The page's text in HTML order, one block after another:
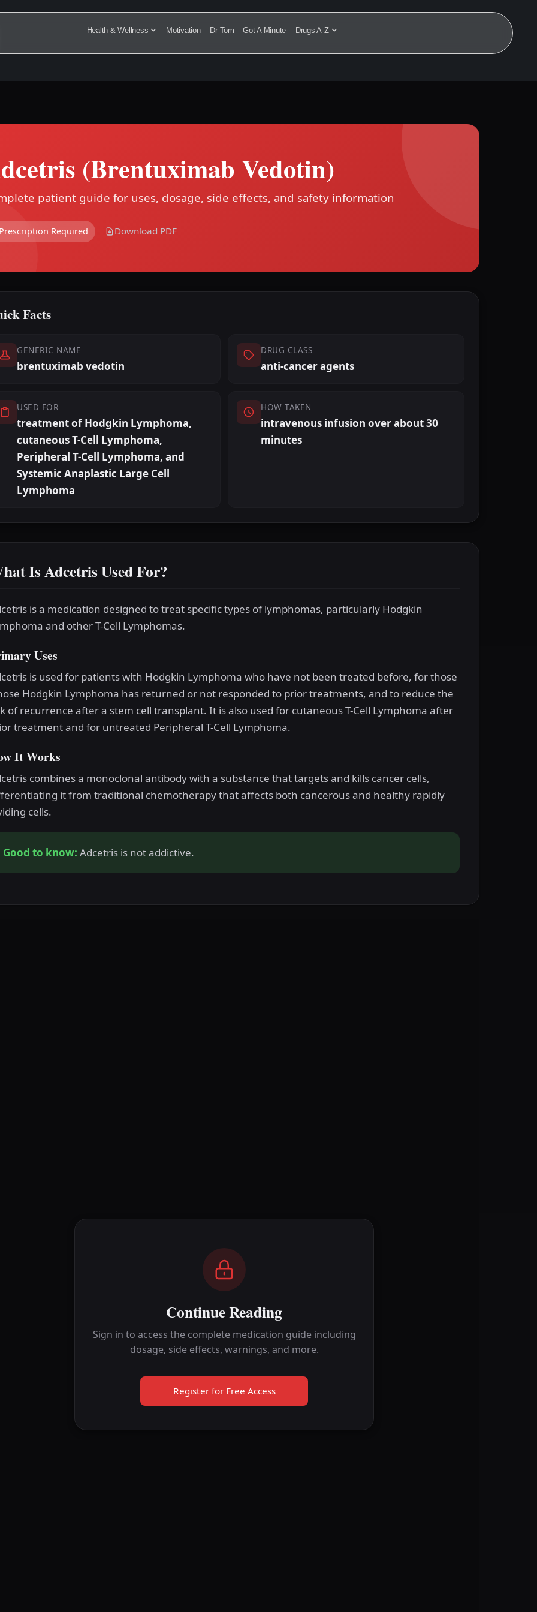
Health & Wellness Motivation Dr Tom – Got A Minute Drugs A-Z
(Brentuximab Vedotin)
patient guide for uses, dosage, side effects, and safety information
Required Download PDF
Facts
GENERIC NAME
brentuximab vedotin
DRUG CLASS
anti-cancer agents
USED FOR
treatment of Hodgkin Lymphoma,
cutaneous T-Cell Lymphoma,
Peripheral T-Cell Lymphoma, and
Systemic Anaplastic Large Cell
Lymphoma
HOW TAKEN
intravenous infusion over about 30
minutes
Is Adcetris Used For?
is a medication designed to treat specific types of lymphomas, particularly Hodgkin
and other T-Cell Lymphomas.
Uses
is used for patients with Hodgkin Lymphoma who have not been treated before, for those
Hodgkin Lymphoma has returned or not responded to prior treatments, and to reduce the
of recurrence after a stem cell transplant. It is also used for cutaneous T-Cell Lymphoma after
treatment and for untreated Peripheral T-Cell Lymphoma.
It Works
combines a monoclonal antibody with a substance that targets and kills cancer cells,
it from traditional chemotherapy that affects both cancerous and healthy rapidly
cells.
Good to know: Adcetris is not addictive.
Continue Reading
Sign in to access the complete medication guide including
dosage, side effects, warnings, and more.
Register for Free Access